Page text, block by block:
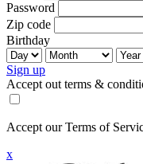
Password
Zip code
Birthday
Sign up
Accept out terms &
Accept our Terms of
x